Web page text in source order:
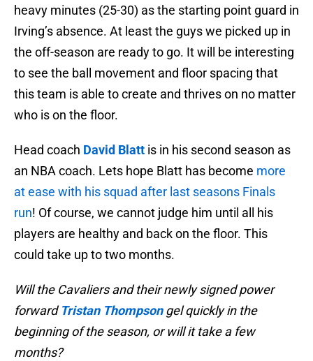
heavy minutes (25-30) as the starting point guard in
Irving’s absence. At least the guys we picked up in
the off-season are ready to go. It will be interesting
to see the ball movement and floor spacing that
this team is able to create and thrives on no matter
who is on the floor.
Head coach David Blatt is in his second season as
an NBA coach. Lets hope Blatt has become more
at ease with his squad after last seasons Finals
run! Of course, we cannot judge him until all his
players are healthy and back on the floor. This
could take up to two months.
Will the Cavaliers and their newly signed power
forward Tristan Thompsongel quickly in the
beginning of the season, or will it take a few
months?